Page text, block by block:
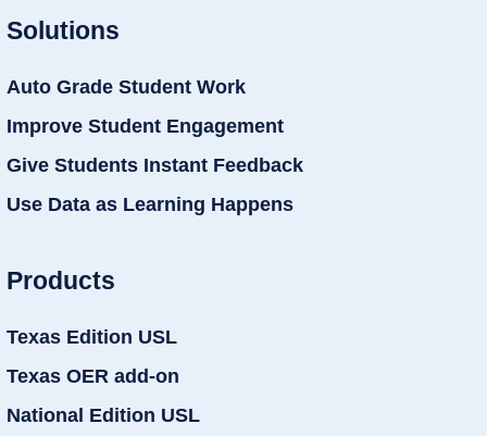
Solutions
Auto Grade Student Work
Improve Student Engagement
Give Students Instant Feedback
Use Data as Learning Happens
Products
Texas Edition USL
Texas OER add-on
National Edition USL